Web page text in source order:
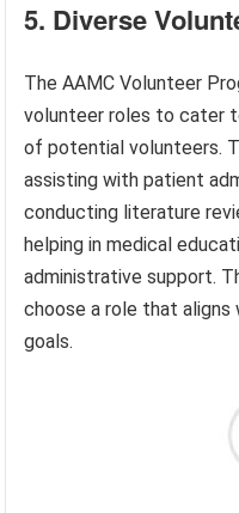
5. Diverse
The AAMC Volunteer
volunteer roles to cater
of potential volunteers.
assisting with patient
conducting literature
helping in medical
administrative support.
choose a role that aligns
goals.